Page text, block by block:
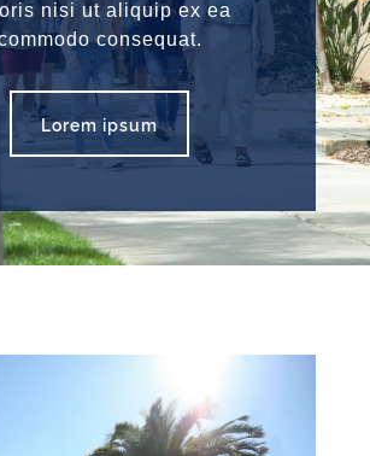
nisi ut aliquip ex ea
consequat.
Lorem ipsum